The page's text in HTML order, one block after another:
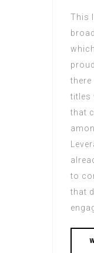
This
titles
that
to
that